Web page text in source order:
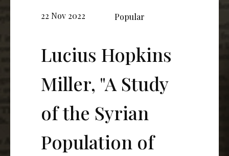
22 Nov 2022 Popular
Lucius Hopkins
Miller, "A Study
of the Syrian
Population of